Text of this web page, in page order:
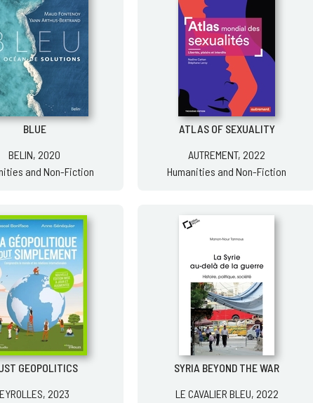
BLUE
BELIN, 2020
and Non-Fiction
ATLAS OF SEXUALITY
AUTREMENT, 2022
Humanities and Non-Fiction
GEOPOLITICS
EYROLLES, 2023
SYRIA BEYOND THE WAR
LE CAVALIER BLEU, 2022